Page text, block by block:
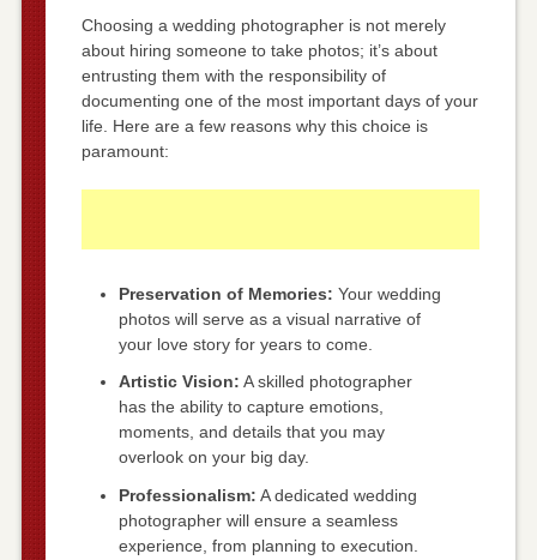
Choosing a wedding photographer is not merely
about hiring someone to take photos; it’s about
entrusting them with the responsibility of
documenting one of the most important days of your
life. Here are a few reasons why this choice is
paramount:
Preservation of Memories: Your wedding
photos will serve as a visual narrative of
your love story for years to come.
Artistic Vision: A skilled photographer
has the ability to capture emotions,
moments, and details that you may
overlook on your big day.
Professionalism: A dedicated wedding
photographer will ensure a seamless
experience, from planning to execution.